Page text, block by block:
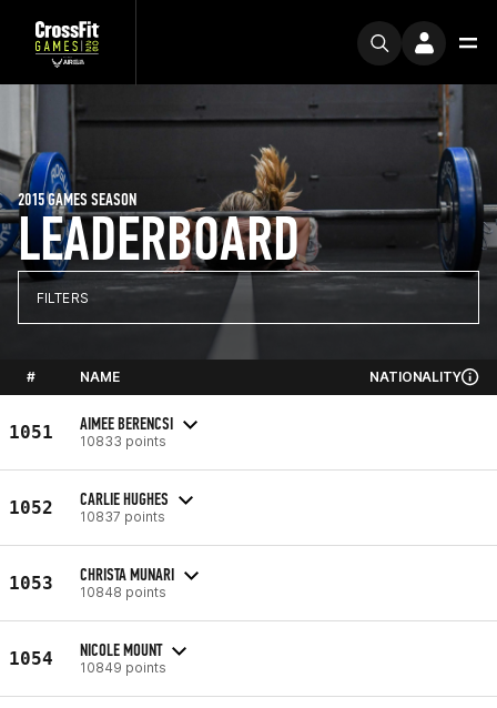
LEADERBOARD
2015 GAMES SEASON
FILTERS
# NAME NATIONALITY
1051 AIMEE BERENCSI
10833 points
1052 CARLIE HUGHES
10837 points
1053 CHRISTA MUNARI
10848 points
1054 NICOLE MOUNT
10849 points